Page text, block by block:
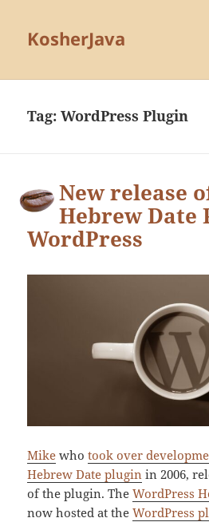
KosherJava
Tag:WordPress Plugin
New release
Hebrew Date
WordPress
Mike whotook over
Hebrew Date plugin in 2006,
of the plugin. TheWordPress
now hosted at theWordPress